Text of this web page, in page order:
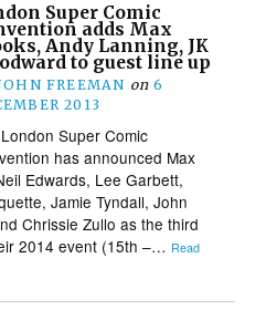
Super Comic
adds Max
Andy Lanning, JK
to guest line up
FREEMAN on 6
2013
Super Comic
has announced Max
Edwards, Lee Garbett,
Jamie Tyndall, John
Chrissie Zullo as the third
2014 event (15th –… Read